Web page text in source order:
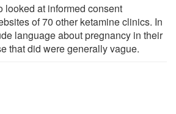
looked at informed consent
of 70 other ketamine clinics. In
language about pregnancy in their
that did were generally vague.